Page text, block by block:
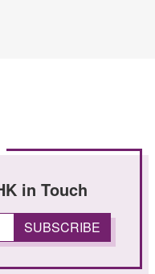
in Touch